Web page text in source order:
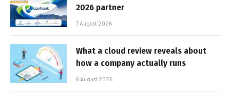
2026 partner
7 August 2026
What a cloud review reveals about
how a company actually runs
6 August 2026